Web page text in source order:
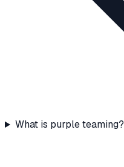
What is purple teaming?